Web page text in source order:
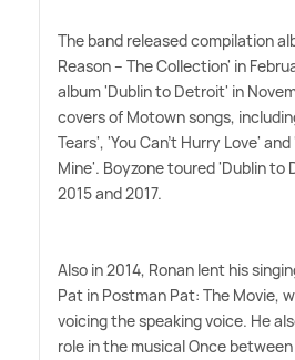
The band released compilation
Reason – The Collection' in
album 'Dublin to Detroit' in
covers of Motown songs,
Tears', 'You Can't Hurry Love'
Mine'. Boyzone toured 'Dublin to
2015 and 2017.
Also in 2014, Ronan lent his
Pat in Postman Pat: The Movie,
voicing the speaking voice. He
role in the musical Once